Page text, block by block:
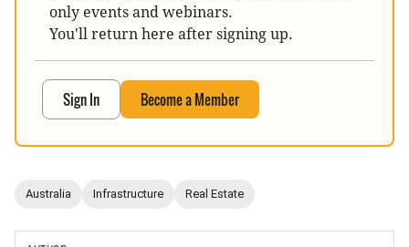
only events and webinars.
You'll return here after signing up.
Sign In Become a Member
Australia Infrastructure Real Estate